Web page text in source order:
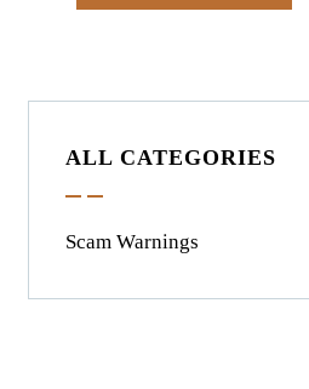
ALL CATEGORIES
Scam Warnings